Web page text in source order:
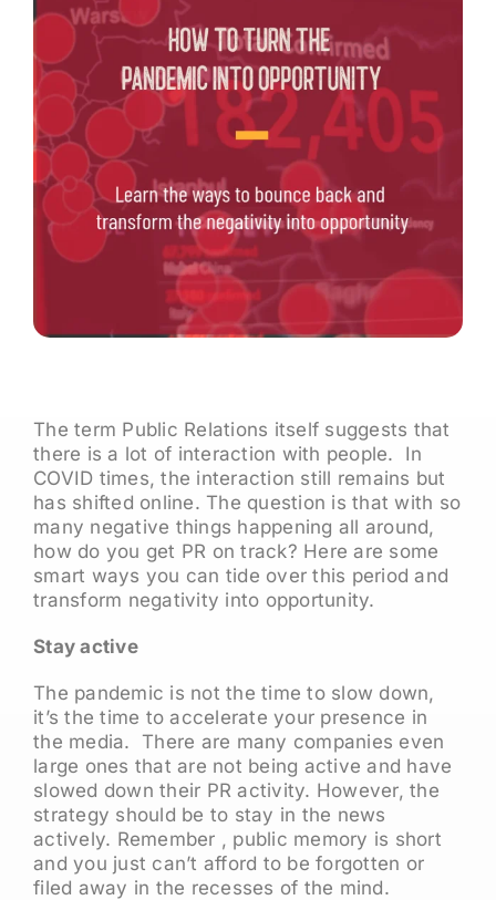
The term Public Relations itself suggests that
there is a lot of interaction with people. In
COVID times, the interaction still remains but
has shifted online. The question is that with so
many negative things happening all around,
how do you get PR on track? Here are some
smart ways you can tide over this period and
transform negativity into opportunity.
Stay active
The pandemic is not the time to slow down,
it’s the time to accelerate your presence in
the media. There are many companies even
large ones that are not being active and have
slowed down their PR activity. However, the
strategy should be to stay in the news
actively. Remember , public memory is short
and you just can’t afford to be forgotten or
filed away in the recesses of the mind.